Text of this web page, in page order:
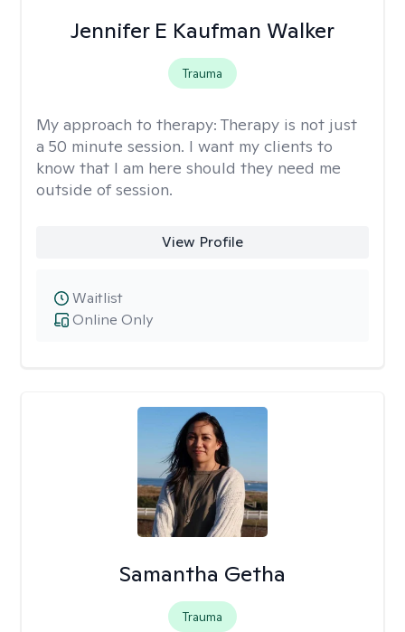
Jennifer E Kaufman Walker
Trauma
My approach to therapy: Therapy is not just
a 50 minute session. I want my clients to
know that I am here should they need me
outside of session.
View Profile
Online Only
Waitlist
Samantha Getha
Trauma